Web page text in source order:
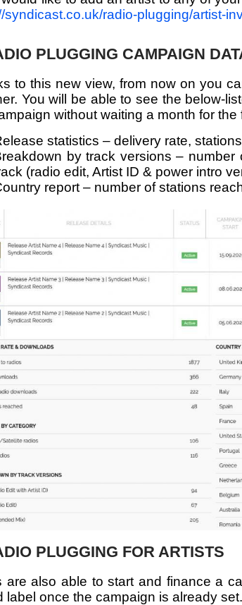
syndicast.co.uk/radio-plugging/artist-
PLUGGING CAMPAIGN
to this new view, from now on you
You will be able to see the below-
without waiting a month for the
statistics – delivery rate,
by track versions –
(radio edit, Artist ID & power intro
report – number of stations
PLUGGING FOR ARTISTS
are also able to start and finance a
label once the campaign is already set.